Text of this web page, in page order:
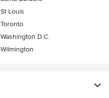
St Louis
Toronto
Washington D.C.
Wilmington